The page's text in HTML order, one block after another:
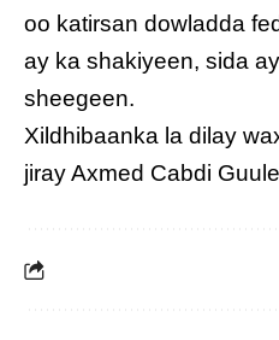
oo katirsan dowladda
ay ka shakiyeen, sida
sheegeen.
Xildhibaanka la dilay
jiray Axmed Cabdi